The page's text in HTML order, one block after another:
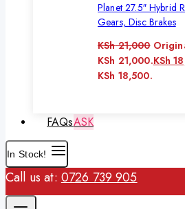
Planet 27.5″ Hybrid
Gears, Disc Brakes
KSh21,000
KSh 21,000.KSh
KSh 18,500.
FAQsASK
In Stock!
Call us at: 0726 739 905